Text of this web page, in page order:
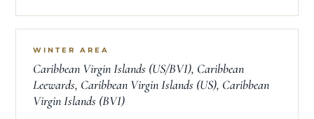
WINTER AREA
Caribbean Virgin Islands (US/BVI), Caribbean
Leewards, Caribbean Virgin Islands (US), Caribbean
Virgin Islands (BVI)